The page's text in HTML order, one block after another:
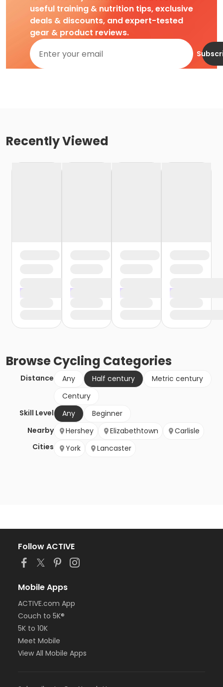
useful training & nutrition tips, exclusive
deals & discounts, and expert-tested
gear & product reviews.
Recently Viewed
BrowseCycling Categories
Distance Any Half century
Metric century
Century
Skill Level
Any
Beginner
Nearby
Cities
Hershey Elizabethtown
Carlisle
York
Lancaster
Follow ACTIVE
Mobile Apps
ACTIVE.com App
Couch to 5K®
5K to 10K
Meet Mobile
View All Mobile Apps